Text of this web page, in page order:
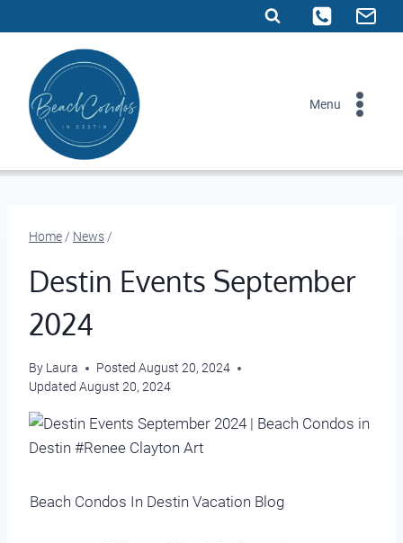
to
content
Menu
Home/ News/
Destin Events September
2024
By Laura Posted August 20, 2024
Updated August 20, 2024
Beach Condos In Destin Vacation Blog